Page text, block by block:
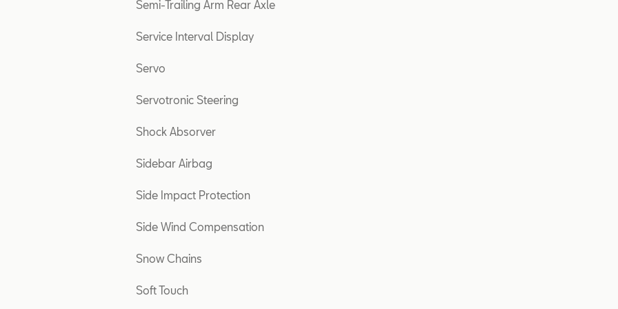
Semi-Trailing Arm Rear Axle
Service Interval Display
Servo
Servotronic Steering
Shock Absorver
Sidebar Airbag
Side Impact Protection
Side Wind Compensation
Snow Chains
Soft Touch